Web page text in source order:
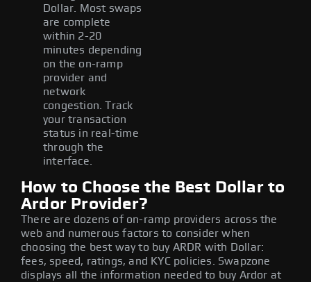
Dollar. Most swaps
are complete
within 2-20
minutes depending
on the on-ramp
provider and
network
congestion. Track
your transaction
status in real-time
through the
interface.
How to Choose the Best Dollar to
Ardor Provider?
There are dozens of on-ramp providers across the
web and numerous factors to consider when
choosing the best way to buy ARDR with Dollar:
fees, speed, ratings, and KYC policies. Swapzone
displays all the information needed to buy Ardor at